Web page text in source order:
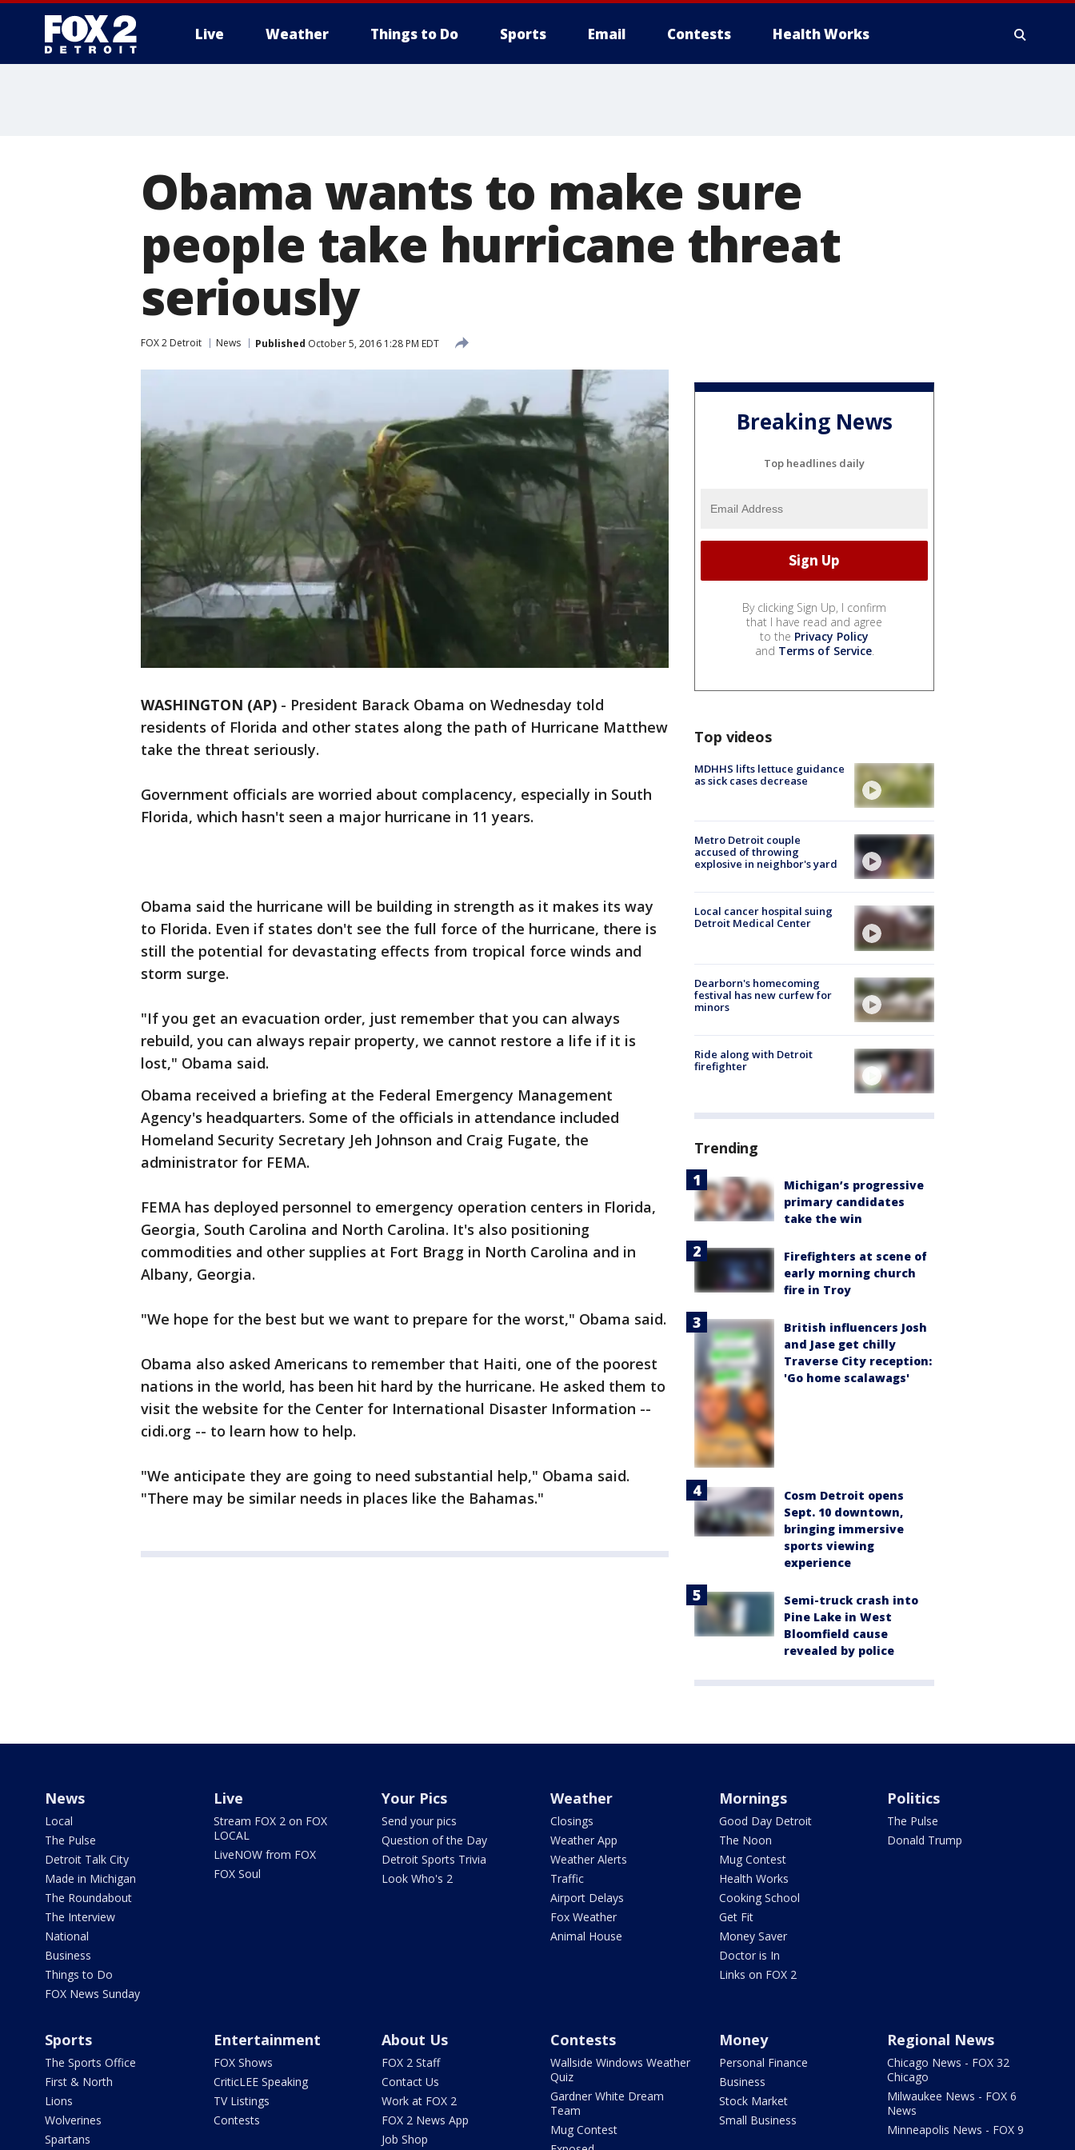
Live Weather Things to Do Sports Email Contests Health Works
Obama wants to make sure
people take hurricane threat
seriously
FOX 2 Detroit News Published October 5, 2016 1:28 PM EDT
WASHINGTON (AP) - President Barack Obama on Wednesday told
residents of Florida and other states along the path of Hurricane Matthew
take the threat seriously.
Government officials are worried about complacency, especially in South
Florida, which hasn't seen a major hurricane in 11 years.
Obama said the hurricane will be building in strength as it makes its way
to Florida. Even if states don't see the full force of the hurricane, there is
still the potential for devastating effects from tropical force winds and
storm surge.
"If you get an evacuation order, just remember that you can always
rebuild, you can always repair property, we cannot restore a life if it is
lost," Obama said.
Obama received a briefing at the Federal Emergency Management
Agency's headquarters. Some of the officials in attendance included
Homeland Security Secretary Jeh Johnson and Craig Fugate, the
administrator for FEMA.
FEMA has deployed personnel to emergency operation centers in Florida,
Georgia, South Carolina and North Carolina. It's also positioning
commodities and other supplies at Fort Bragg in North Carolina and in
Albany, Georgia.
"We hope for the best but we want to prepare for the worst," Obama said.
Obama also asked Americans to remember that Haiti, one of the poorest
nations in the world, has been hit hard by the hurricane. He asked them to
visit the website for the Center for International Disaster Information --
cidi.org -- to learn how to help.
"We anticipate they are going to need substantial help," Obama said.
"There may be similar needs in places like the Bahamas."
Breaking News
Top headlines daily
By clicking Sign Up, I confirm
that I have read and agree
to the Privacy Policy
and Terms of Service.
Top videos
MDHHS lifts lettuce guidance
as sick cases decrease
Metro Detroit couple
accused of throwing
explosive in neighbor's yard
Local cancer hospital suing
Detroit Medical Center
Dearborn's homecoming
festival has new curfew for
minors
Ride along with Detroit
firefighter
Trending
Michigan’s progressive
primary candidates
take the win
Firefighters at scene of
early morning church
fire in Troy
British influencers Josh
and Jase get chilly
Traverse City reception:
'Go home scalawags'
Cosm Detroit opens
Sept. 10 downtown,
bringing immersive
sports viewing
experience
Semi-truck crash into
Pine Lake in West
Bloomfield cause
revealed by police
News
Local
The Pulse
Detroit Talk City
Made in Michigan
The Roundabout
The Interview
National
Business
Things to Do
FOX News Sunday
Live
Stream FOX 2 on FOX
LOCAL
LiveNOW from FOX
FOX Soul
Your Pics
Send your pics
Question of the Day
Detroit Sports Trivia
Look Who's 2
Weather
Closings
Weather App
Weather Alerts
Traffic
Airport Delays
Fox Weather
Animal House
Mornings
Good Day Detroit
The Noon
Mug Contest
Health Works
Cooking School
Get Fit
Money Saver
Doctor is In
Links on FOX 2
Politics
The Pulse
Donald Trump
Sports
The Sports Office
First & North
Lions
Wolverines
Spartans
Entertainment
FOX Shows
CriticLEE Speaking
TV Listings
Contests
About Us
FOX 2 Staff
Contact Us
Work at FOX 2
FOX 2 News App
Job Shop
Contests
Wallside Windows Weather
Quiz
Gardner White Dream
Team
Mug Contest
Money
Personal Finance
Business
Stock Market
Small Business
Regional News
Chicago News - FOX 32
Chicago
Milwaukee News - FOX 6
News
Minneapolis News - FOX 9